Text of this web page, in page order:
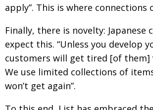
apply”. This is where connections
Finally, there is novelty: Japanese
expect this. “Unless you develop
customers will get tired [of them]
We use limited collections of
won’t get again”.